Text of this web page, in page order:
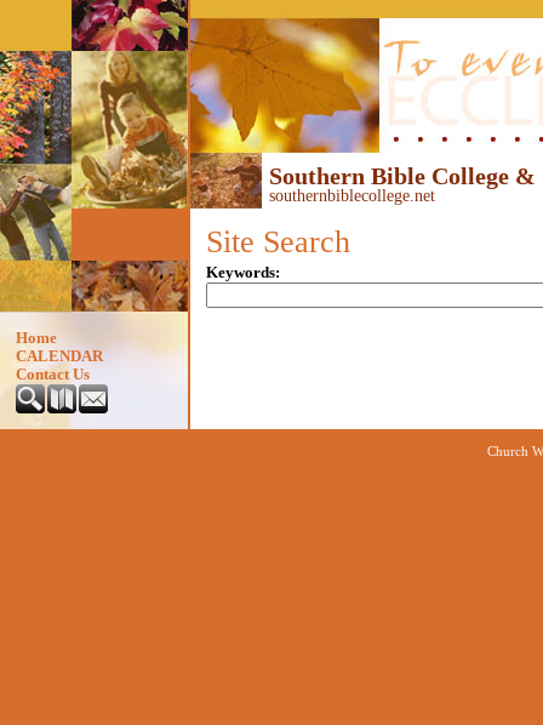
Southern Bible College &
southernbiblecollege.net
Home
CALENDAR
Contact Us
Site Search
Keywords:
Church